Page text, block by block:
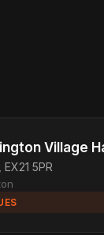
Village
5PR